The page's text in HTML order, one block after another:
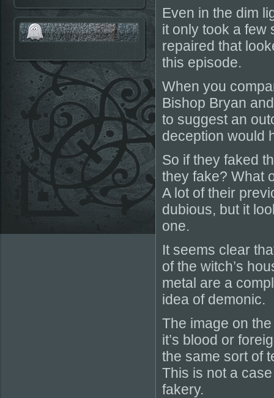
Even in the dim
it only took a few
repaired that
this episode.
When you
Bishop Bryan
to suggest an
deception would
So if they faked
they fake? What
A lot of their
dubious, but it
one.
It seems clear
of the witch’s
metal are a
idea of demonic.
The image on
it’s blood or
the same sort of
This is not a
fakery.